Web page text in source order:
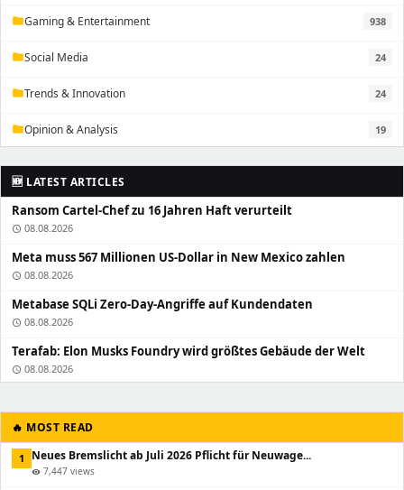
folderGaming & Entertainment 938
folderSocial Media 24
folderTrends & Innovation 24
folderOpinion & Analysis 19
🆕 LATEST ARTICLES
Ransom Cartel-Chef zu 16 Jahren Haft verurteilt
schedule 08.08.2026
Meta muss 567 Millionen US-Dollar in New Mexico zahlen
schedule 08.08.2026
Metabase SQLi Zero-Day-Angriffe auf Kundendaten
schedule 08.08.2026
Terafab: Elon Musks Foundry wird größtes Gebäude der Welt
schedule 08.08.2026
🔥 MOST READ
1 Neues Bremslicht ab Juli 2026 Pflicht für Neuwage...
visibility 7,447 views